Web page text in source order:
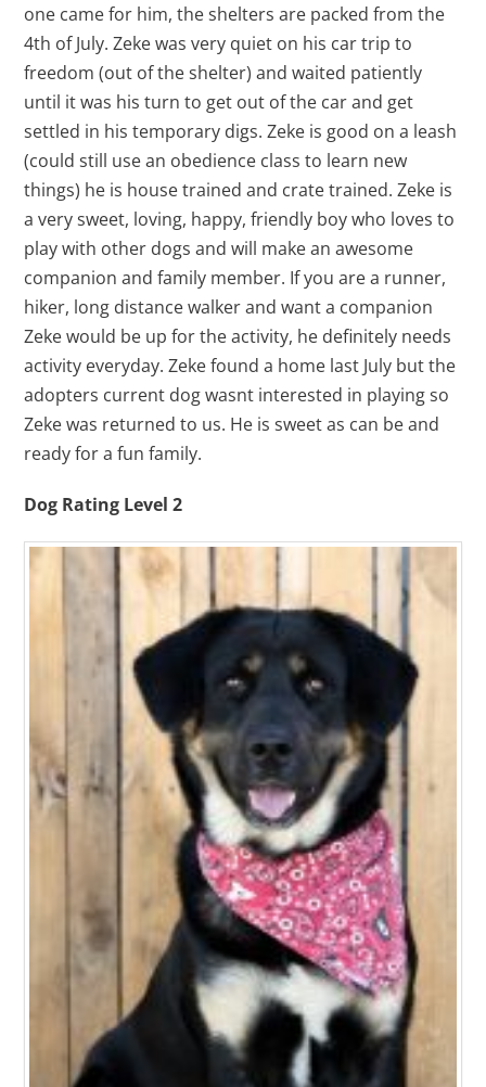
one came for him, the shelters are packed from the
4th of July. Zeke was very quiet on his car trip to
freedom (out of the shelter) and waited patiently
until it was his turn to get out of the car and get
settled in his temporary digs. Zeke is good on a leash
(could still use an obedience class to learn new
things) he is house trained and crate trained. Zeke is
a very sweet, loving, happy, friendly boy who loves to
play with other dogs and will make an awesome
companion and family member. If you are a runner,
hiker, long distance walker and want a companion
Zeke would be up for the activity, he definitely needs
activity everyday. Zeke found a home last July but the
adopters current dog wasnt interested in playing so
Zeke was returned to us. He is sweet as can be and
ready for a fun family.
Dog Rating Level 2